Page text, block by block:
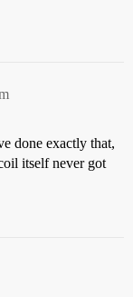
done exactly that,
itself never got